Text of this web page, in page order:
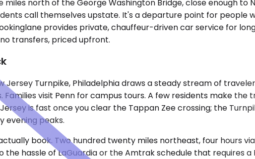
north of the George Washington Bridge, close enough to
call themselves upstate. It's a departure point for people
provides private, chauffeur-driven car service for
transfers, priced upfront.
Jersey Turnpike, Philadelphia draws a steady stream of
Families visit Penn for campus tours. A few residents make
is fast once you clear the Tappan Zee crossing; the
evening peaks.
book. Two hundred twenty miles northeast, four hours
hassle of LaGuardia or the Amtrak schedule that requires